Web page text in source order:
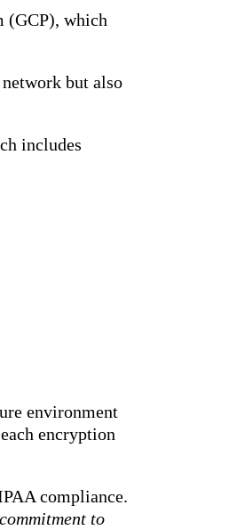
(GCP), which
but also
includes
environment
encryption
compliance.
to